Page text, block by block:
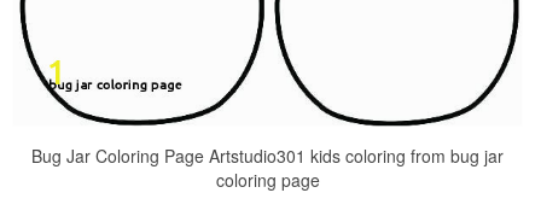
Bug Jar Coloring Page Artstudio301 kids coloring from bug jar
coloring page